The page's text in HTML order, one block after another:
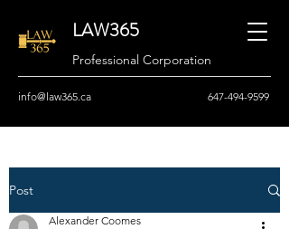
LAW365
Professional Corporation
info@law365.ca 647-494-9599
Post
Alexander Coomes